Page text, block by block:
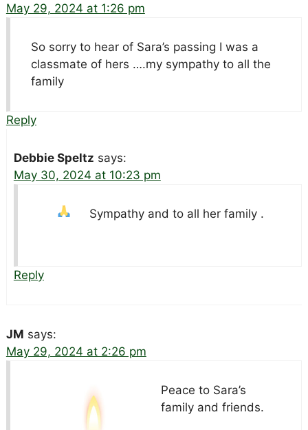
May 29, 2024 at 1:26 pm
So sorry to hear of Sara’s passing I was a
classmate of hers ….my sympathy to all the
family
Reply
Debbie Speltz says:
May 30, 2024 at 10:23 pm
Sympathy andto all her family .
Reply
JM says:
May 29, 2024 at 2:26 pm
Peace to Sara’s
family and friends.